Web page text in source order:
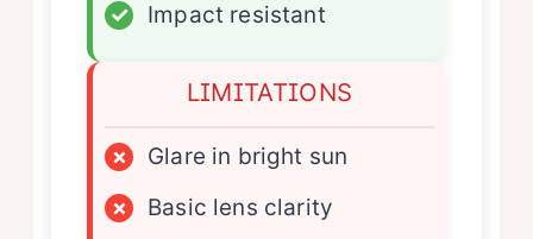
✓
Impact resistant
LIMITATIONS
×
Glare in bright sun
×
Basic lens clarity